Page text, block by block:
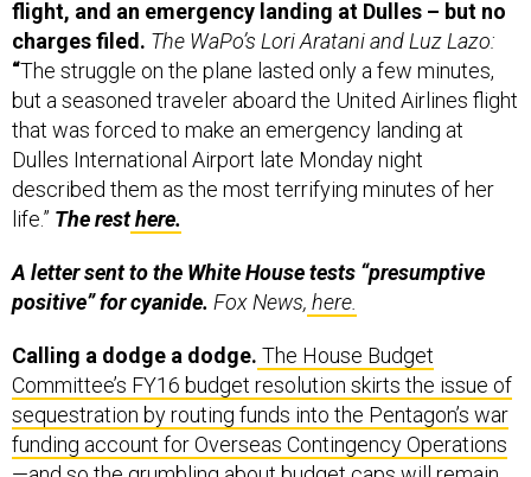
charges filed.The WaPo’s Lori Aratani and Luz Lazo:
“The struggle on the plane lasted only a few minutes,
but a seasoned traveler aboard the United Airlines flight
that was forced to make an emergency landing at
Dulles International Airport late Monday night
described them as the most terrifying minutes of her
life.”The resthere.
positive” for cyanide.Fox News, here.
Committee’s FY16 budget resolution skirts the issue of
sequestration by routing funds into the Pentagon’s war
funding account for Overseas Contingency Operations
—and so the grumbling about budget caps will remain